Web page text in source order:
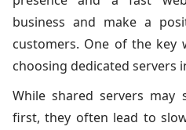
business and make a
customers. One of the key
choosing dedicated servers
While shared servers may
first, they often lead to